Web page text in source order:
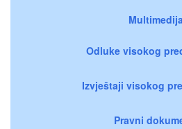
Multimedija
Odluke visokog
Izvještaji visokog
Pravni